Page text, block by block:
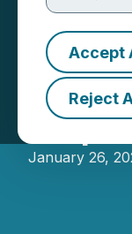
Accept
Reject
January 26,